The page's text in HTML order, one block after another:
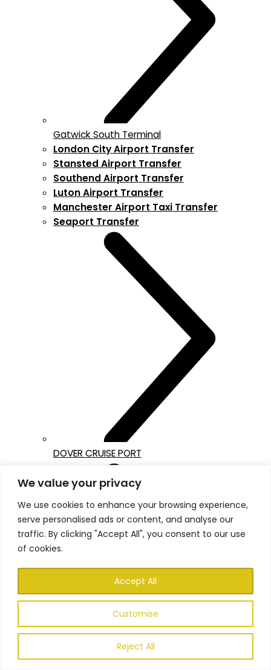
We value your privacy
We use cookies to enhance your browsing experience,
serve personalised ads or content, and analyse our
traffic. By clicking "Accept All", you consent to our use
of cookies.
Customise
Reject All
Accept All
Gatwick South Terminal
London City Airport Transfer
Stansted Airport Transfer
Southend Airport Transfer
Luton Airport Transfer
Manchester Airport Taxi Transfer
Seaport Transfer
DOVER CRUISE PORT